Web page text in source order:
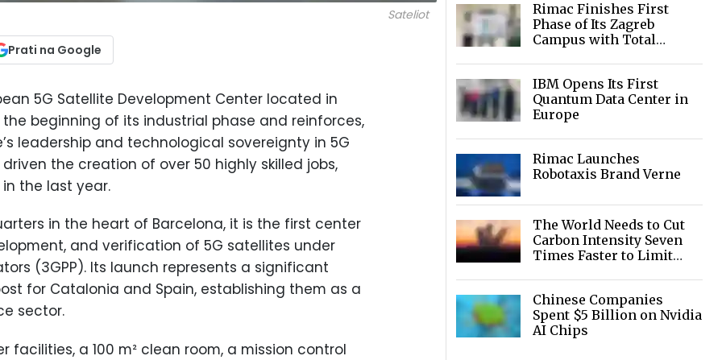
Sateliot
Prati na Google
5G Satellite Development Center located in
beginning of its industrial phase and reinforces,
leadership and technological sovereignty in 5G
the creation of over 50 highly skilled jobs,
the last year.
in the heart of Barcelona, it is the first center
and verification of 5G satellites under
(3GPP). Its launch represents a significant
for Catalonia and Spain, establishing them as a
sector.
a 100 m² clean room, a mission control
Rimac Finishes First
Phase of Its Zagreb
Campus with Total
IBM Opens Its First
Quantum Data Center in
Europe
Rimac Launches
Robotaxis Brand Verne
The World Needs to Cut
Carbon Intensity Seven
Times Faster to Limit
Chinese Companies
Spent $5 Billion on Nvidia
AI Chips